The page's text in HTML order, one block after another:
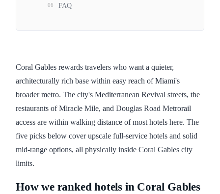
Coral Gables rewards travelers who want a quieter,
architecturally rich base within easy reach of Miami's
broader metro. The city's Mediterranean Revival streets, the
restaurants of Miracle Mile, and Douglas Road Metrorail
access are within walking distance of most hotels here. The
five picks below cover upscale full-service hotels and solid
mid-range options, all physically inside Coral Gables city
limits.
How we ranked hotels in Coral Gables
06 FAQ